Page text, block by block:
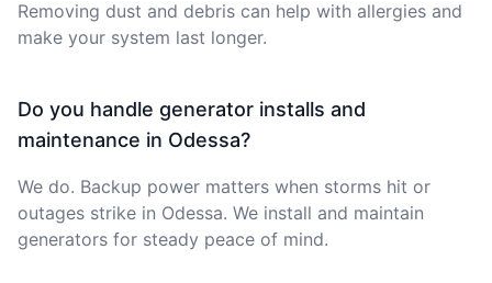
Removing dust and debris can help with allergies and
make your system last longer.
Do you handle generator installs and
maintenance in Odessa?
We do. Backup power matters when storms hit or
outages strike in Odessa. We install and maintain
generators for steady peace of mind.